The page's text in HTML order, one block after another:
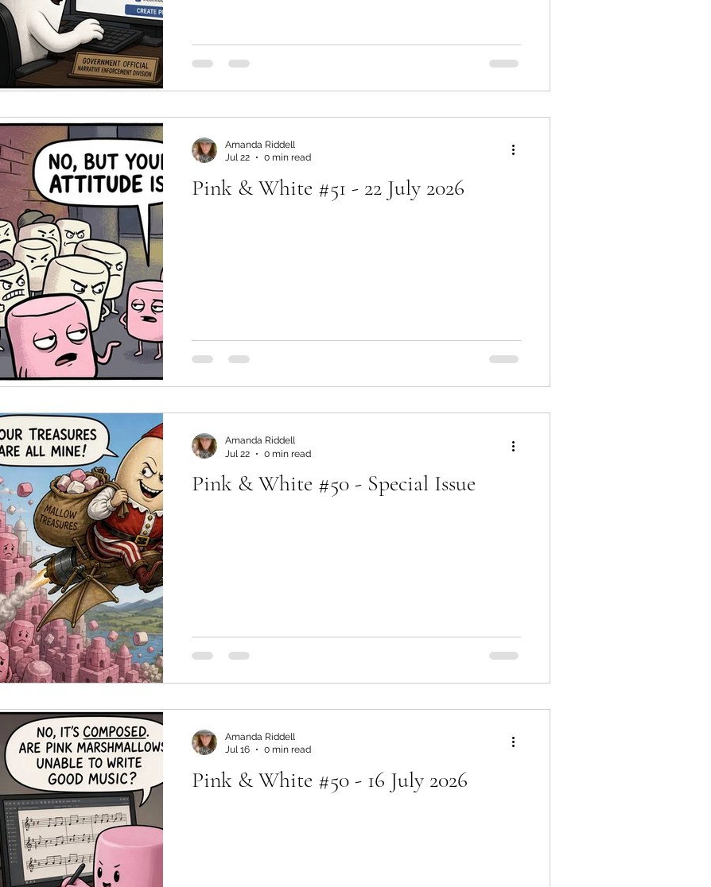
Pink & White #51 - 22 July 2026
Amanda Riddell
Jul 22
0 min read
Pink & White #50 - Special Issue
Amanda Riddell
Jul 22
0 min read
Pink & White #50 - 16 July 2026
Amanda Riddell
Jul 16
0 min read